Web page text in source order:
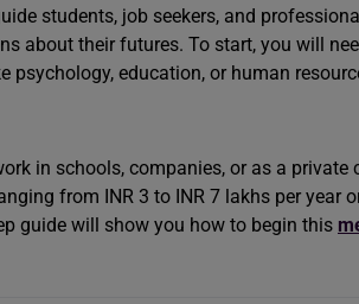
students, job seekers, and
about their futures. To start, you will
psychology, education, or human
in schools, companies, or as a private
from INR 3 to INR 7 lakhs per year
guide will show you how to begin this